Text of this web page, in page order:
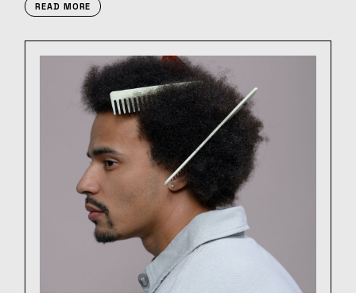
READ MORE